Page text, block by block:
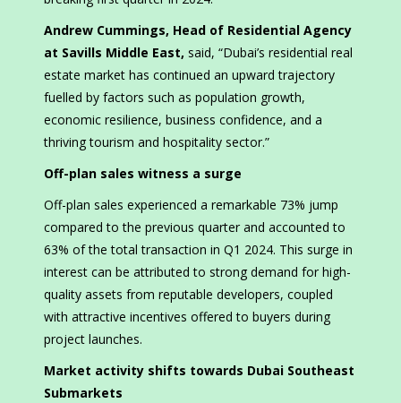
Andrew Cummings, Head of Residential Agency
at Savills Middle East, said, “Dubai’s residential real
estate market has continued an upward trajectory
fuelled by factors such as population growth,
economic resilience, business confidence, and a
thriving tourism and hospitality sector.”
Off-plan sales witness a surge
Off-plan sales experienced a remarkable 73% jump
compared to the previous quarter and accounted to
63% of the total transaction in Q1 2024. This surge in
interest can be attributed to strong demand for high-
quality assets from reputable developers, coupled
with attractive incentives offered to buyers during
project launches.
Market activity shifts towards Dubai Southeast
Submarkets